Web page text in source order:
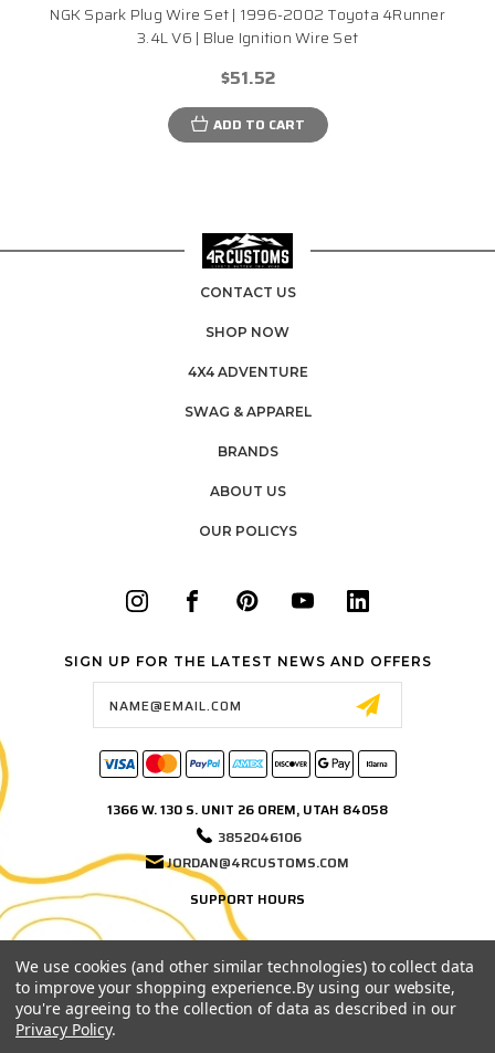
NGK Spark Plug Wire Set | 1996-2002 Toyota 4Runner
3.4L V6 | Blue Ignition Wire Set
$51.52
ADD TO CART
CONTACT US
SHOP NOW
4X4 ADVENTURE
SWAG & APPAREL
BRANDS
ABOUT US
OUR POLICYS
SIGN UP FOR THE LATEST NEWS AND OFFERS
1366 W. 130 S. UNIT 26 OREM, UTAH 84058
3852046106
JORDAN@4RCUSTOMS.COM
SUPPORT HOURS
MONDAY–FRIDAY
9:00 AM – 3:00 PM MST
Phone and email support hours. If we're in the shop, on a test fit, or out
testing products, leave us a message and we'll get back to you as soon
We use cookies (and other similar technologies) to collect data
to improve your shopping experience.By using our website,
you're agreeing to the collection of data as described in our
Privacy Policy.